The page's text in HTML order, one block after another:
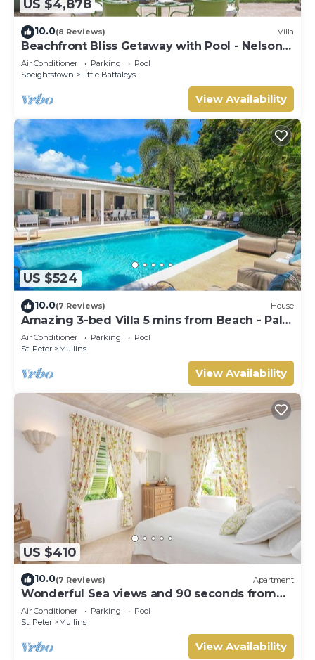
US $4,878
10.0(8 Reviews) Villa
Beachfront Bliss Getaway with Pool - Nelson
Gay (9 bed)
Air Conditioner Parking
Pool
Speightstown
Little Battaleys
View Availability
US $524
10.0(7 Reviews) House
Amazing 3-bed Villa 5 mins from Beach - Palm
Grove 1
Air Conditioner Parking
Pool
St. Peter
Mullins
View Availability
US $410
10.0(7 Reviews) Apartment
Wonderful Sea views and 90 seconds from
the beach
Air Conditioner Parking
Pool
St. Peter
Mullins
View Availability